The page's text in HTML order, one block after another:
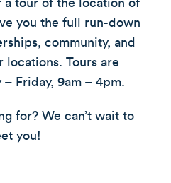
you the full run-down
community, and
locations. Tours are
Friday, 9am – 4pm.
for? We can’t wait to
you!